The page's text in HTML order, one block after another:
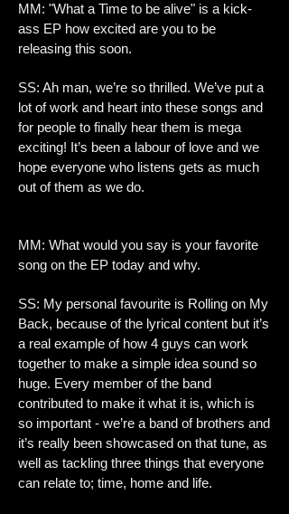
MM: "What a Time to be alive" is a kick-
ass EP how excited are you to be
releasing this soon.
SS: Ah man, we’re so thrilled. We’ve put a
lot of work and heart into these songs and
for people to finally hear them is mega
exciting! It’s been a labour of love and we
hope everyone who listens gets as much
out of them as we do.
MM: What would you say is your favorite
song on the EP today and why.
SS: My personal favourite is Rolling on My
Back, because of the lyrical content but it’s
a real example of how 4 guys can work
together to make a simple idea sound so
huge. Every member of the band
contributed to make it what it is, which is
so important - we’re a band of brothers and
it’s really been showcased on that tune, as
well as tackling three things that everyone
can relate to; time, home and life.